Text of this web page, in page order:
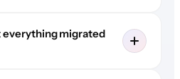
everything migrated